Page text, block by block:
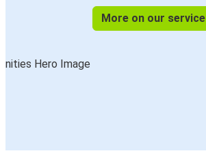
More on our service